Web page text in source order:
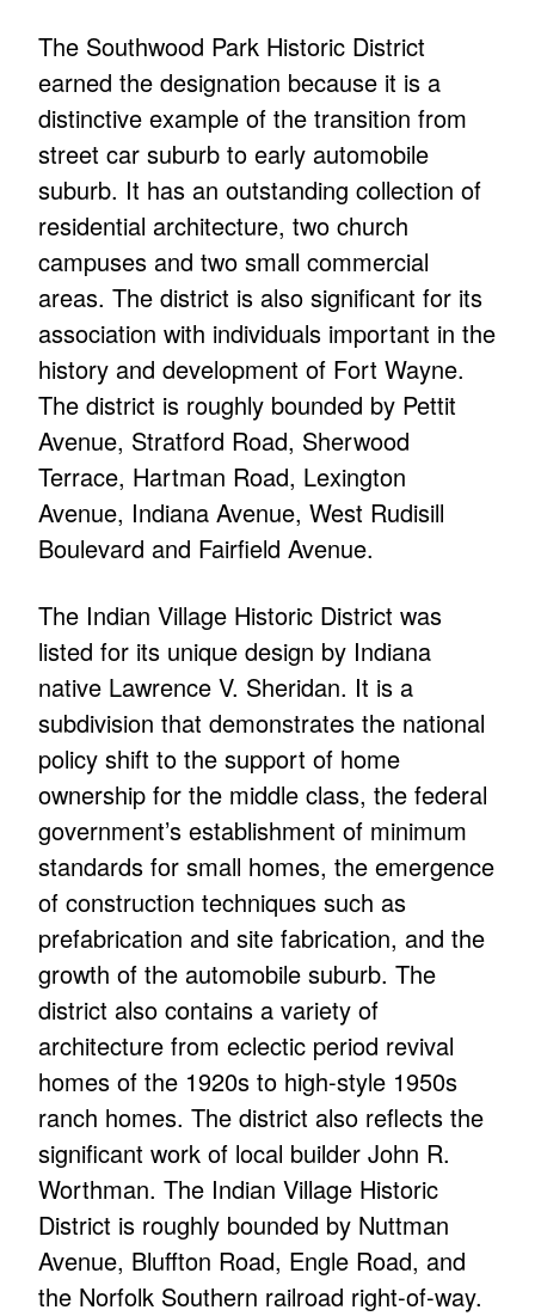
The Southwood Park Historic District
earned the designation because it is a
distinctive example of the transition from
street car suburb to early automobile
suburb. It has an outstanding collection of
residential architecture, two church
campuses and two small commercial
areas. The district is also significant for its
association with individuals important in the
history and development of Fort Wayne.
The district is roughly bounded by Pettit
Avenue, Stratford Road, Sherwood
Terrace, Hartman Road, Lexington
Avenue, Indiana Avenue, West Rudisill
Boulevard and Fairfield Avenue.
The Indian Village Historic District was
listed for its unique design by Indiana
native Lawrence V. Sheridan. It is a
subdivision that demonstrates the national
policy shift to the support of home
ownership for the middle class, the federal
government’s establishment of minimum
standards for small homes, the emergence
of construction techniques such as
prefabrication and site fabrication, and the
growth of the automobile suburb. The
district also contains a variety of
architecture from eclectic period revival
homes of the 1920s to high-style 1950s
ranch homes. The district also reflects the
significant work of local builder John R.
Worthman. The Indian Village Historic
District is roughly bounded by Nuttman
Avenue, Bluffton Road, Engle Road, and
the Norfolk Southern railroad right-of-way.